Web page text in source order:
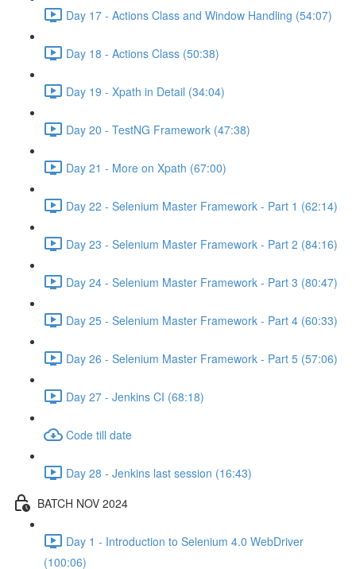
Day 17 - Actions Class and Window Handling (54:07)
Day 18 - Actions Class (50:38)
Day 19 - Xpath in Detail (34:04)
Day 20 - TestNG Framework (47:38)
Day 21 - More on Xpath (67:00)
Day 22 - Selenium Master Framework - Part 1 (62:14)
Day 23 - Selenium Master Framework - Part 2 (84:16)
Day 24 - Selenium Master Framework - Part 3 (80:47)
Day 25 - Selenium Master Framework - Part 4 (60:33)
Day 26 - Selenium Master Framework - Part 5 (57:06)
Day 27 - Jenkins CI (68:18)
Code till date
Day 28 - Jenkins last session (16:43)
BATCH NOV 2024
Day 1 - Introduction to Selenium 4.0 WebDriver
(100:06)